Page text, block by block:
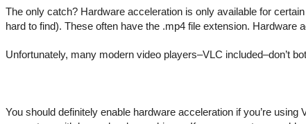
The only catch? Hardware acceleration is only available for
hard to find). These often have the .mp4 file extension.
Unfortunately, many modern video players–VLC included–don’t
You should definitely enable hardware acceleration if you’re